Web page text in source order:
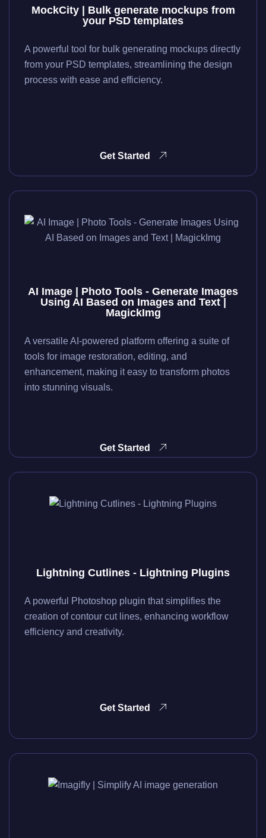
MockCity | Bulk generate mockups from
your PSD templates
A powerful tool for bulk generating mockups directly
from your PSD templates, streamlining the design
process with ease and efficiency.
Get Started
AI Image | Photo Tools - Generate Images
Using AI Based on Images and Text |
MagickImg
A versatile AI-powered platform offering a suite of
tools for image restoration, editing, and
enhancement, making it easy to transform photos
into stunning visuals.
Get Started
Lightning Cutlines - Lightning Plugins
A powerful Photoshop plugin that simplifies the
creation of contour cut lines, enhancing workflow
efficiency and creativity.
Get Started